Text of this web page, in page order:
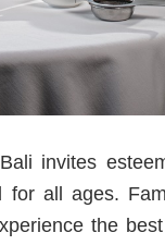
invites
for all ages.
the